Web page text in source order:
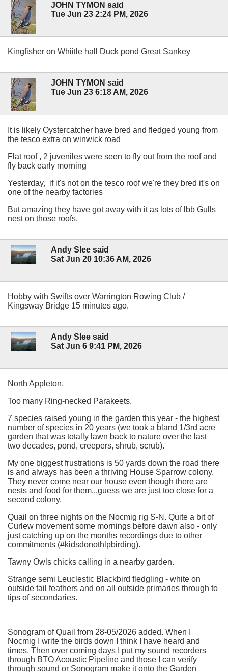
JOHN TYMON said
Tue Jun 23 2:24 PM, 2026
Kingfisher on Whiitle hall Duck pond Great Sankey
JOHN TYMON said
Tue Jun 23 6:18 AM, 2026
It is likely Oystercatcher have bred and fledged young from
the tesco extra on winwick road
Flat roof , 2 juveniles were seen to fly out from the roof and
fly back early morning
Yesterday, if it's not on the tesco roof we're they bred it's on
one of the nearby factories
But amazing they have got away with it as lots of lbb Gulls
nest on those roofs.
Andy Slee said
Sat Jun 20 10:36 AM, 2026
Hobby with Swifts over Warrington Rowing Club /
Kingsway Bridge 15 minutes ago.
Andy Slee said
Sat Jun 6 9:41 PM, 2026
North Appleton.
Too many Ring-necked Parakeets.
7 species raised young in the garden this year - the highest
number of species in 20 years (we took a bland 1/3rd acre
garden that was totally lawn back to nature over the last
two decades, pond, creepers, shrub, scrub).
My one biggest frustrations is 50 yards down the road there
is and always has been a thriving House Sparrow colony.
They never come near our house even though there are
nests and food for them...guess we are just too close for a
second colony.
Quail on three nights on the Nocmig rig S-N. Quite a bit of
Curlew movement some mornings before dawn also - only
just catching up on the months recordings due to other
commitments (#kidsdonothlpbirding).
Tawny Owls chicks calling in a nearby garden.
Strange semi Leuclestic Blackbird fledgling - white on
outside tail feathers and on all outside primaries through to
tips of secondaries.
Sonogram of Quail from 28-05/2026 added. When I
Nocmig I write the birds down I think I have heard and
times. Then over coming days I put my sound recorders
through BTO Acoustic Pipeline and those I can verify
through sound or Sonogram make it onto the Garden